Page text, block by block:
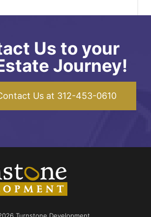
Us to your
Journey!
Us at 312-453-0610